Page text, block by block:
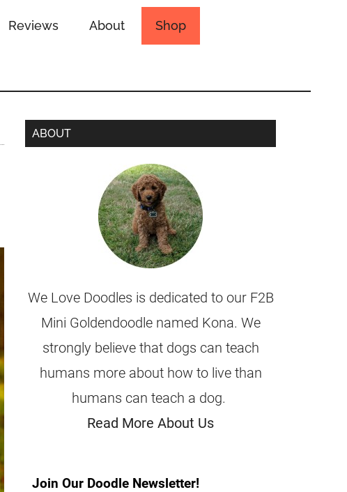
Reviews About Shop
ABOUT
We Love Doodles is dedicated to our F2B
Mini Goldendoodle named Kona. We
strongly believe that dogs can teach
humans more about how to live than
humans can teach a dog.
Read More About Us
Join Our Doodle Newsletter!